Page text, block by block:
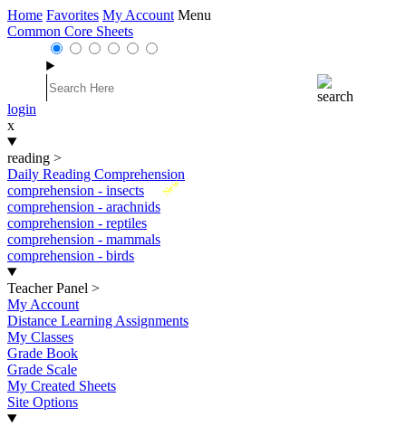
Home Favorites My Account Menu
Common Core Sheets
login
x
reading >
Daily Reading Comprehension
New
comprehension - insects
comprehension - arachnids
comprehension - reptiles
comprehension - mammals
comprehension - birds
Teacher Panel >
My Account
Distance Learning Assignments
My Classes
Grade Book
Grade Scale
My Created Sheets
Site Options